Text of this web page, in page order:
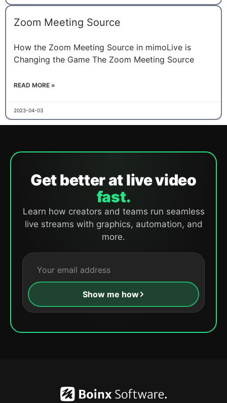
Zoom Meeting Source
How the Zoom Meeting Source in mimoLive is
Changing the Game The Zoom Meeting Source
READ MORE »
2023-04-03
Get better at live video
fast.
Learn how creators and teams run seamless
live streams with graphics, automation, and
more.
Show me how